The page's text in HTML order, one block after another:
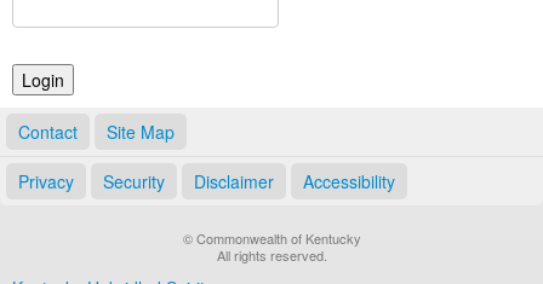
Notary Commissions
Contact Site Map
Privacy Security Disclaimer Accessibility
© Commonwealth of Kentucky
All rights reserved.